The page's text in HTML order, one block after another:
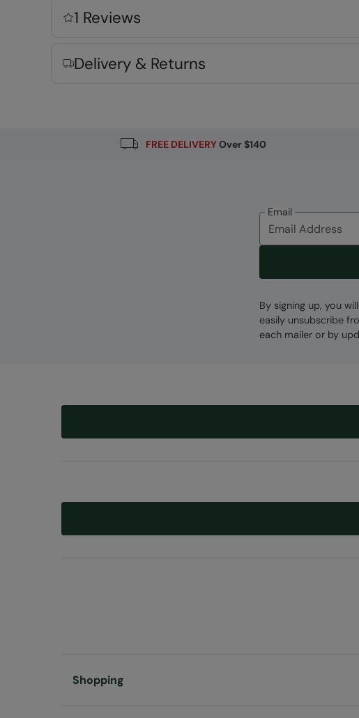
Fabric Composition
1 Reviews
Delivery & Returns
FREE DELIVERYOver $140
Email
By signing up, you
easily unsubscribe
each mailer or by
Shopping